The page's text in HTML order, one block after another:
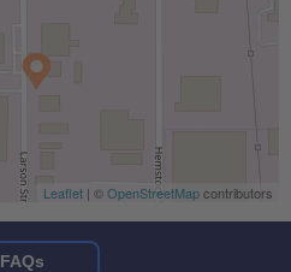
Leaflet | ©OpenStreetMapcontributors
FAQs